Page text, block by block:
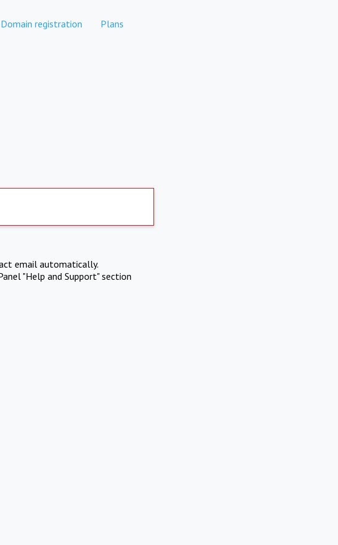
Domain registration Plans
email automatically.
"Help and Support" section